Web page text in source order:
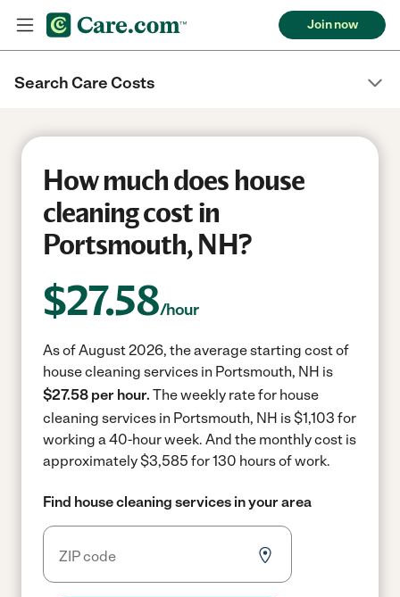
Join now
Search Care Costs
How much does house
cleaning cost in
Portsmouth, NH?
$27.58/hour
As of August 2026, the average starting cost of
house cleaning services in Portsmouth, NH is
$27.58 per hour. The weekly rate for house
cleaning services in Portsmouth, NH is $1,103 for
working a 40-hour week. And the monthly cost is
approximately $3,585 for 130 hours of work.
Find house cleaning services in your area